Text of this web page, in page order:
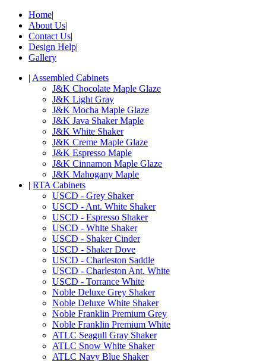
Home|
About Us|
Contact Us|
Design Help|
Gallery
| Assembled Cabinets
J&K Chocolate Maple Glaze
J&K Light Gray
J&K Mocha Maple Glaze
J&K Java Shaker Maple
J&K White Shaker
J&K Creme Maple Glaze
J&K Espresso Maple
J&K Cinnamon Maple Glaze
J&K Mahogany Maple
| RTA Cabinets
USCD - Grey Shaker
USCD - Ant. White Shaker
USCD - Espresso Shaker
USCD - White Shaker
USCD - Shaker Cinder
USCD - Shaker Dove
USCD - Charleston Saddle
USCD - Charleston Ant. White
USCD - Torrance White
Noble Deluxe Grey Shaker
Noble Deluxe White Shaker
Noble Franklin Premium Grey
Noble Franklin Premium White
ATLC Seagull Gray Shaker
ATLC Snow White Shaker
ATLC Navy Blue Shaker